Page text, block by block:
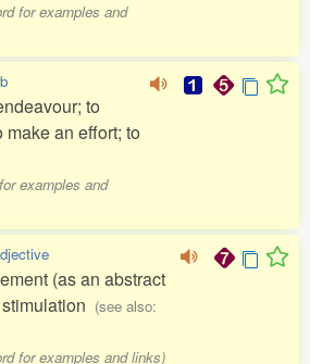
for examples and
to
make an effort; to
examples and
(as an abstract
(see also:
for examples and links)